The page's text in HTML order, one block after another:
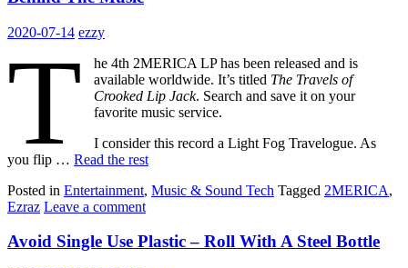
2020-07-14 ezzy
T
he 4th 2MERICA LP has been released and is
available worldwide. It’s titled The Travels of
Crooked Lip Jack. Search and save it on your
favorite music service.
I consider this record a Light Fog Travelogue. As
you flip … Read the rest
Posted in Entertainment, Music & Sound Tech Tagged 2MERICA,
Ezraz Leave a comment
Avoid Single Use Plastic – Roll With A Steel Bottle